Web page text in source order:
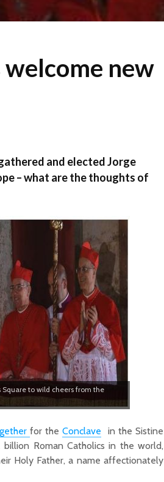
new
and elected Jorge
– what are the thoughts of
Square to wild cheers from the
for theConclave in the Sistine
Roman Catholics in the world,
Holy Father, a name affectionately